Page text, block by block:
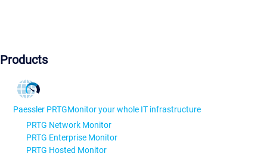
Products
Paessler PRTGMonitor your whole IT infrastructure
PRTG Network Monitor
PRTG Enterprise Monitor
PRTG Hosted Monitor